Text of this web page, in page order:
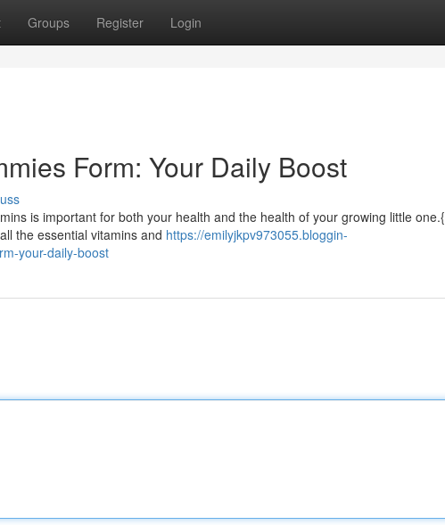
Groups Register Login
Form: Your Daily Boost
is important for both your health and the health of your growing little one.{
the essential vitamins and https://emilyjkpv973055.bloggin-
your-daily-boost